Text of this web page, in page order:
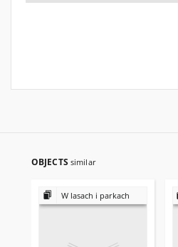
OBJECTS similar
W lasach i parkach